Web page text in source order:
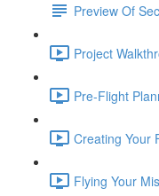
Preview Of
Project
Pre-Flight
Creating Your
Flying Your